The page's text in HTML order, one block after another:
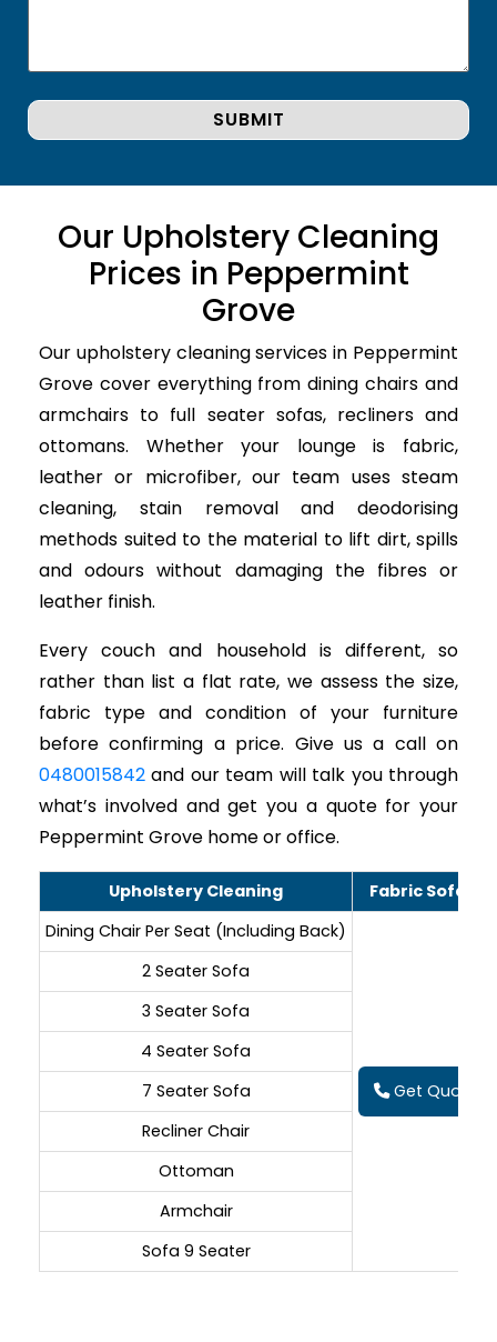
Our Upholstery Cleaning
Prices in Peppermint
Grove
Our upholstery cleaning services in Peppermint
Grove cover everything from dining chairs and
armchairs to full seater sofas, recliners and
ottomans. Whether your lounge is fabric,
leather or microfiber, our team uses steam
cleaning, stain removal and deodorising
methods suited to the material to lift dirt, spills
and odours without damaging the fibres or
leather finish.
Every couch and household is different, so
rather than list a flat rate, we assess the size,
fabric type and condition of your furniture
before confirming a price. Give us a call on
0480015842 and our team will talk you through
what’s involved and get you a quote for your
Peppermint Grove home or office.
Upholstery Cleaning
Fabric Sofa
Dining Chair Per Seat (Including Back)
Get Quote
2 Seater Sofa
3 Seater Sofa
4 Seater Sofa
7 Seater Sofa
Recliner Chair
Ottoman
Armchair
Sofa 9 Seater